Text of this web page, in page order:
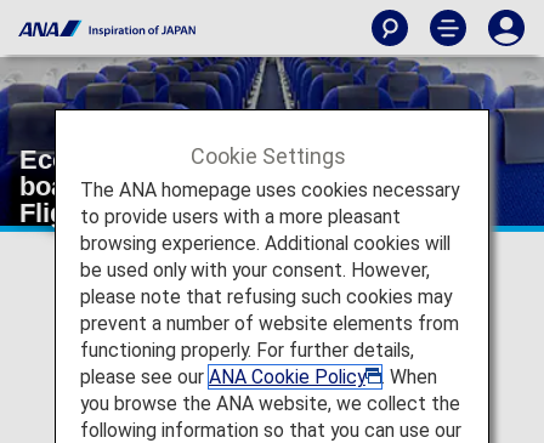
Economy Class from check-in to
boarding and arrival [Japan Domestic
Flights]
* For flights departing on or after May 19, 2026, the
descriptions on the reservation search page for Japan
domestic flights have been changed from "Premium
Class" and "Economy Class Seat" to "First Class
(Premium Class)" and "Economy Class" respectively.
There are no plans for any changes to the service
following this change in terminology.
Cookie Settings
The ANA homepage uses cookies necessary
to provide users with a more pleasant
browsing experience. Additional cookies will
be used only with your consent. However,
please note that refusing such cookies may
prevent a number of website elements from
functioning properly. For further details,
please see our ANA Cookie Policy
. When
you browse the ANA website, we collect the
following information so that you can use our